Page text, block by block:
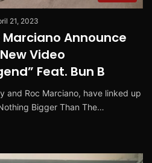
21, 2023
Announce
Video
Feat. Bun B
and Roc Marciano, have linked up
Bigger Than The…